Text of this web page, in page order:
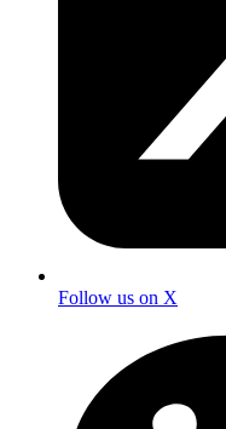
Follow us on X